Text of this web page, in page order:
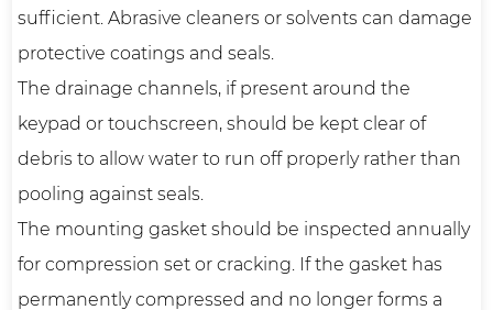
sufficient. Abrasive cleaners or solvents can damage
protective coatings and seals.
The drainage channels, if present around the
keypad or touchscreen, should be kept clear of
debris to allow water to run off properly rather than
pooling against seals.
The mounting gasket should be inspected annually
for compression set or cracking. If the gasket has
permanently compressed and no longer forms a